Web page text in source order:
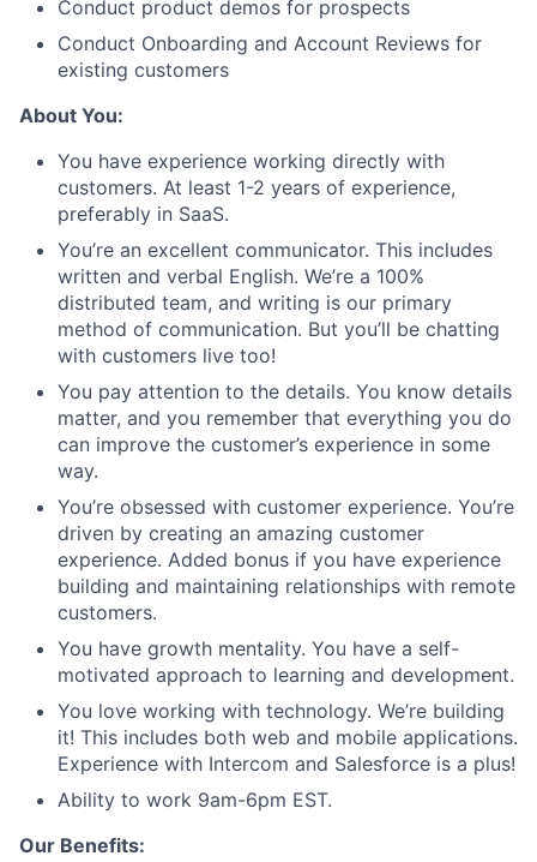
Conduct product demos for prospects
Conduct Onboarding and Account Reviews for
existing customers
About You:
You have experience working directly with
customers. At least 1-2 years of experience,
preferably in SaaS.
You’re an excellent communicator. This includes
written and verbal English. We’re a 100%
distributed team, and writing is our primary
method of communication. But you’ll be chatting
with customers live too!
You pay attention to the details. You know details
matter, and you remember that everything you do
can improve the customer’s experience in some
way.
You’re obsessed with customer experience. You’re
driven by creating an amazing customer
experience. Added bonus if you have experience
building and maintaining relationships with remote
customers.
You have growth mentality. You have a self-
motivated approach to learning and development.
You love working with technology. We’re building
it! This includes both web and mobile applications.
Experience with Intercom and Salesforce is a plus!
Ability to work 9am-6pm EST.
Our Benefits: